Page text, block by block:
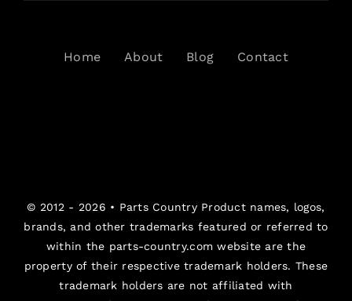
Home About Blog Contact
© 2012 - 2026 • Parts CountryProduct names, logos,
brands, and other trademarks featured or referred to
within the parts-country.com website are the
property of their respective trademark holders. These
trademark holders are not affiliated with